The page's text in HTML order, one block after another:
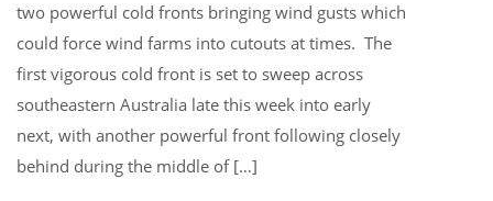
two powerful cold fronts bringing wind gusts which
could force wind farms into cutouts at times. The
first vigorous cold front is set to sweep across
southeastern Australia late this week into early
next, with another powerful front following closely
behind during the middle of […]